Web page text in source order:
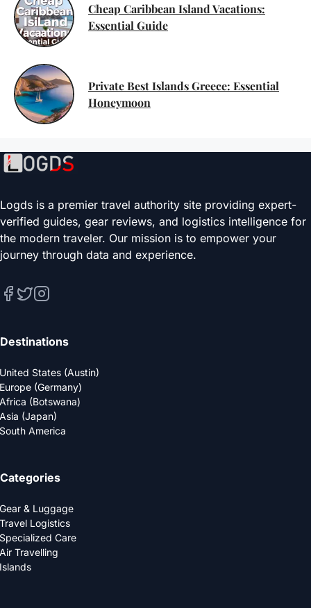
Cheap Caribbean Island Vacations:
Essential Guide
Private Best Islands Greece: Essential
Honeymoon
Logds is a premier travel authority site providing expert-
verified guides, gear reviews, and logistics intelligence for
the modern traveler. Our mission is to empower your
journey through data and experience.
Destinations
United States (Austin)
Europe (Germany)
Africa (Botswana)
Asia (Japan)
South America
Categories
Gear & Luggage
Travel Logistics
Specialized Care
Air Travelling
Islands